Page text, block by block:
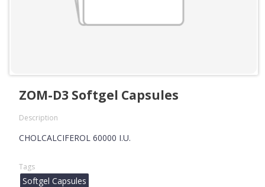
ZOM-D3 Softgel Capsules
Description
CHOLCALCIFEROL 60000 I.U.
Tags
Softgel Capsules